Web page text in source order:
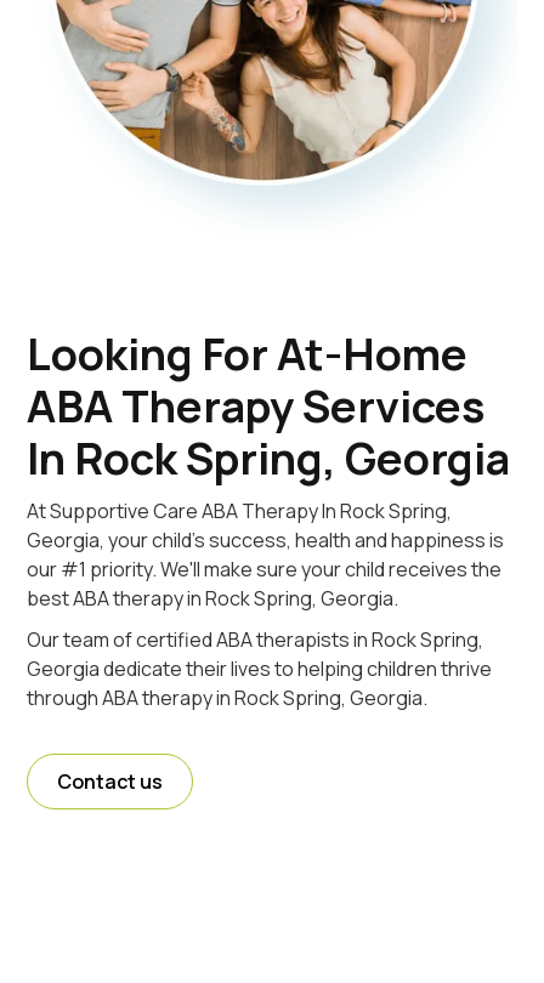
Looking For At-Home
ABA Therapy Services
In Rock Spring, Georgia
At Supportive Care ABA Therapy In Rock Spring,
Georgia, your child's success, health and happiness is
our #1 priority. We'll make sure your child receives the
best ABA therapy in Rock Spring, Georgia.
Our team of certified ABA therapists in Rock Spring,
Georgia dedicate their lives to helping children thrive
through ABA therapy in Rock Spring, Georgia.
Contact us